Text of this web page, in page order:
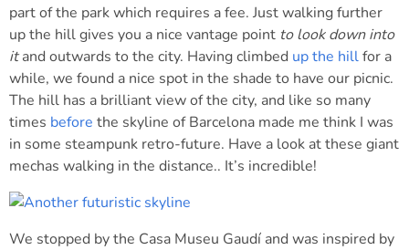
part of the park which requires a fee. Just walking further
up the hill gives you a nice vantage point to look down into
itand outwards to the city. Having climbed up the hillfor a
while, we found a nice spot in the shade to have our picnic.
The hill has a brilliant view of the city, and like so many
times before the skyline of Barcelona made me think I was
in some steampunk retro-future. Have a look at these giant
mechas walking in the distance.. It’s incredible!
We stopped by the Casa Museu Gaudí and was inspired by